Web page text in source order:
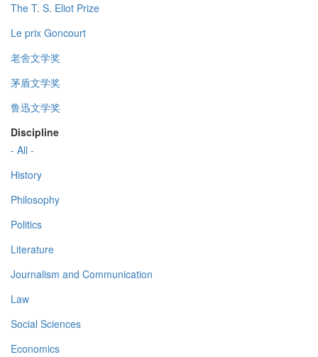
The T. S. Eliot Prize
Le prix Goncourt
老舍文学奖
茅盾文学奖
鲁迅文学奖
Discipline
- All -
History
Philosophy
Politics
Literature
Journalism and Communication
Law
Social Sciences
Economics